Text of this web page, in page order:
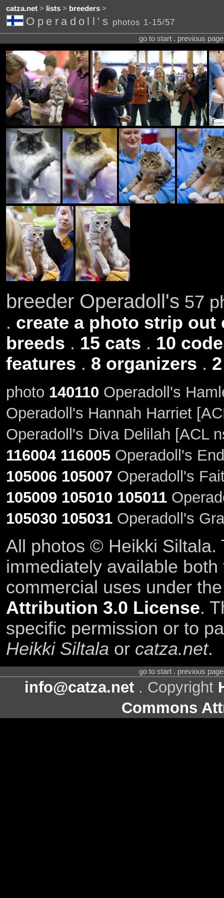
catza.net> lists> breeders>
Operadoll's photos 1-15/57
go to start . previous
breeder Operadoll's 57
. create a photo strip out
breeds . 15 cats . 10
features . 8 organizers .
photo 140110 Operadoll's
Operadoll's Hannah Harriet
Operadoll's Diva Delilah [ACL
116004 116005Operadoll's
105006 105007 Operadoll's
105009 105010 105011
105030 105031Operadoll's
All photos © Heikki Siltala.
immediately available
commercial uses under
Attribution 3.0 License.
specific permission or to
Heikki Siltala or catza.net.
go to start . previous
info@catza.net . Copyright
Commons